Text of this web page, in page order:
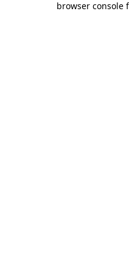
browser console